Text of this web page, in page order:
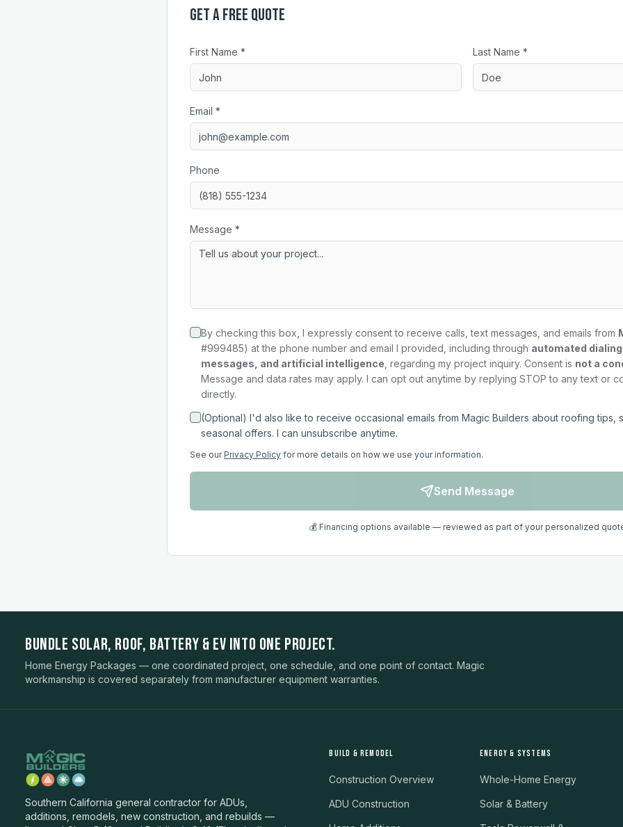
Get a Free Quote
First Name * Last Name *
Email *
Phone
Message *
By checking this box, I expressly consent to receive calls, text messages, and emails from
#999485) at the phone number and email I provided, including through automated
messages, and artificial intelligence , regarding my project inquiry. Consent is not a
Message and data rates may apply. I can opt out anytime by replying STOP to any text or
directly.
(Optional) I'd also like to receive occasional emails from Magic Builders about roofing tips,
seasonal offers. I can unsubscribe anytime.
See our Privacy Policy for more details on how we use your information.
Send Message
💰 Financing options available — reviewed as part of your personalized
BUNDLE SOLAR, ROOF, BATTERY & EV INTO ONE PROJECT.
Home Energy Packages — one coordinated project, one schedule, and one point of contact. Magic
workmanship is covered separately from manufacturer equipment warranties.
Southern California general contractor for ADUs,
additions, remodels, new construction, and rebuilds —
BUILD & REMODEL
Construction Overview
ADU Construction
ENERGY & SYSTEMS
Whole-Home Energy
Solar & Battery